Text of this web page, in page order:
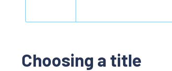
Choosing a title